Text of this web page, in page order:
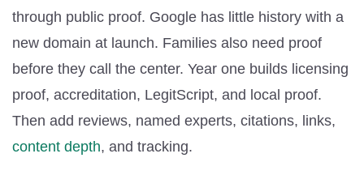
through public proof. Google has little history with a
new domain at launch. Families also need proof
before they call the center. Year one builds licensing
proof, accreditation, LegitScript, and local proof.
Then add reviews, named experts, citations, links,
content depth, and tracking.